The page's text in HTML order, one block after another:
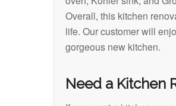
Overall, this kitchen
life. Our customer will
gorgeous new kitchen.
Need a Kitchen